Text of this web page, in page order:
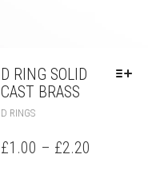
D RING SOLID
CAST BRASS
D RINGS
£1.00 – £2.20